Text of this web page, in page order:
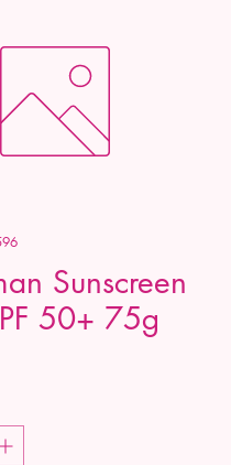
Sunscreen
50+ 75g